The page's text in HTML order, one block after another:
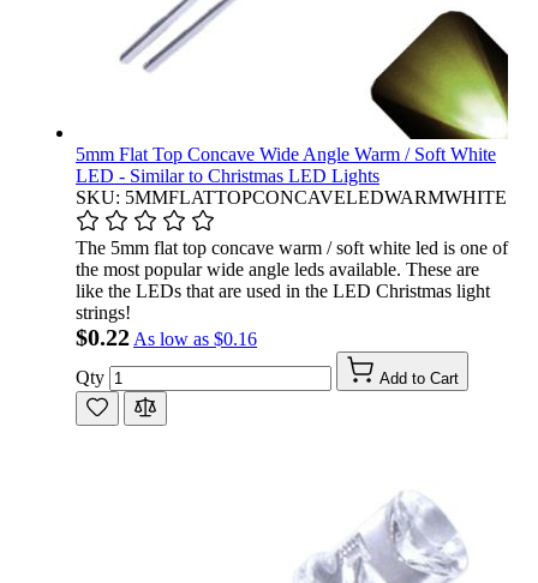
5mm Flat Top Concave Wide Angle Warm / Soft White
LED - Similar to Christmas LED Lights
SKU: 5MMFLATTOPCONCAVELEDWARMWHITE
The 5mm flat top concave warm / soft white led is one of
the most popular wide angle leds available. These are
like the LEDs that are used in the LED Christmas light
strings!
$0.22 As low as $0.16
Qty
Add to Cart